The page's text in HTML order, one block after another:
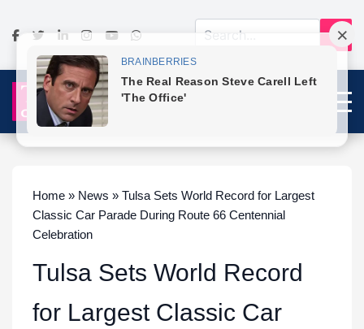
Home » News » Tulsa Sets World Record for Largest
Classic Car Parade During Route 66 Centennial
Celebration
Tulsa Sets World Record
for Largest Classic Car